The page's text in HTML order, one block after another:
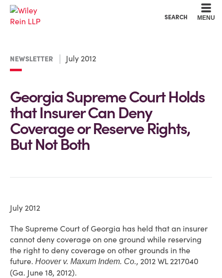
SEARCH MENU
NEWSLETTER July 2012
Georgia Supreme Court Holds
that Insurer Can Deny
Coverage or Reserve Rights,
But Not Both
July 2012
The Supreme Court of Georgia has held that an insurer
cannot deny coverage on one ground while reserving
the right to deny coverage on other grounds in the
future. Hoover v. Maxum Indem. Co., 2012 WL 2217040
(Ga. June 18, 2012).